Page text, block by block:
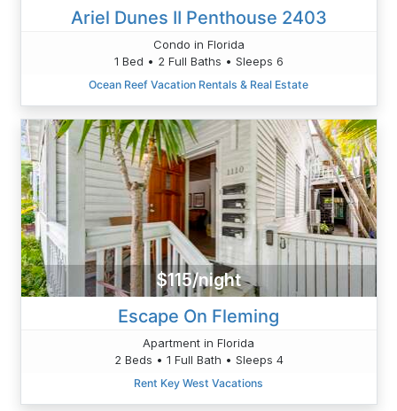
Ariel Dunes II Penthouse 2403
Condo in Florida
1 Bed • 2 Full Baths • Sleeps 6
Ocean Reef Vacation Rentals & Real Estate
$115/night
Escape On Fleming
Apartment in Florida
2 Beds • 1 Full Bath • Sleeps 4
Rent Key West Vacations